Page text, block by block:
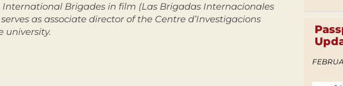
Brigades in film (Las Brigadas Internacionales
as associate director of the Centre d’Investigacions
university.